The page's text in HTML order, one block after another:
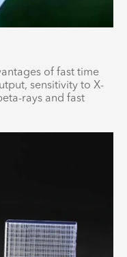
of fast time
sensitivity to X-
rays and fast